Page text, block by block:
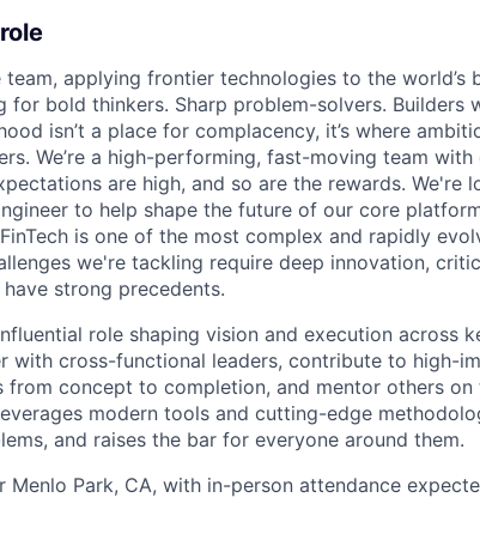
team, applying frontier technologies to the world’s
for bold thinkers. Sharp problem-solvers. Builders
isn’t a place for complacency, it’s where
We’re a high-performing, fast-moving team
are high, and so are the rewards. We're
to help shape the future of our core
is one of the most complex and rapidly
we're tackling require deep innovation,
strong precedents.
role shaping vision and execution across
with cross-functional leaders, contribute to high-
concept to completion, and mentor others on
modern tools and cutting-edge
and raises the bar for everyone around them.
Menlo Park, CA, with in-person attendance